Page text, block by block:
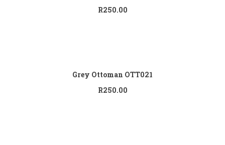
R250.00
Grey Ottoman OTT021
R250.00